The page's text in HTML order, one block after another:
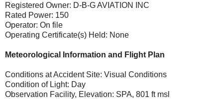
Registered Owner: D-B-G AVIATION INC
Rated Power: 150
Operator: On file
Operating Certificate(s) Held: None
Meteorological Information and Flight Plan
Conditions at Accident Site: Visual Conditions
Condition of Light: Day
Observation Facility, Elevation: SPA, 801 ft msl